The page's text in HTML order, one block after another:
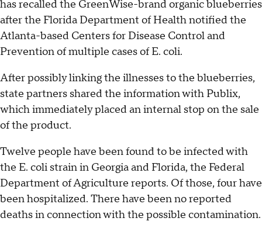
has recalled the GreenWise-brand organic blueberries
after the Florida Department of Health notified the
Atlanta-based Centers for Disease Control and
Prevention of multiple cases of E. coli.
After possibly linking the illnesses to the blueberries,
state partners shared the information with Publix,
which immediately placed an internal stop on the sale
of the product.
Twelve people have been found to be infected with
the E. coli strain in Georgia and Florida, the Federal
Department of Agriculture reports. Of those, four have
been hospitalized. There have been no reported
deaths in connection with the possible contamination.